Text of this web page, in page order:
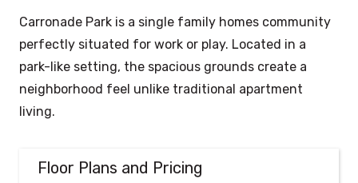
Carronade Park is a single family homes community
perfectly situated for work or play. Located in a
park-like setting, the spacious grounds create a
neighborhood feel unlike traditional apartment
living.
Floor Plans and Pricing